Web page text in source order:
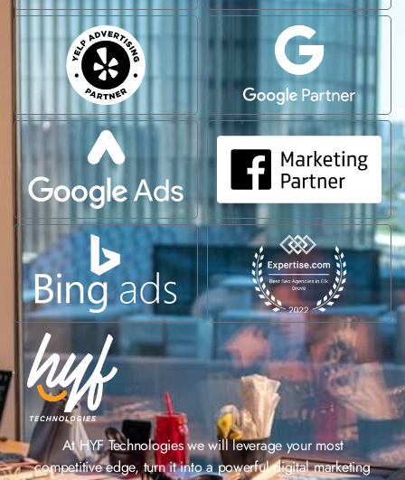
At HYF Technologies we will leverage your most
competitive edge, turn it into a powerful digital marketing